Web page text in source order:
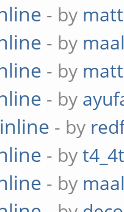
- by
- by
- by
- by
- by
- by
- by